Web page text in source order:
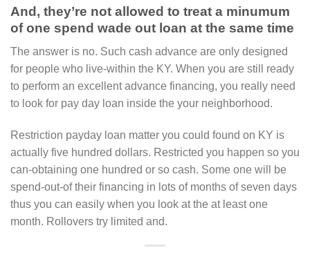
And, they’re not allowed to treat a minumum
of one spend wade out loan at the same time
The answer is no. Such cash advance are only designed
for people who live-within the KY. When you are still ready
to perform an excellent advance financing, you really need
to look for pay day loan inside the your neighborhood.
Restriction payday loan matter you could found on KY is
actually five hundred dollars. Restricted you happen so you
can-obtaining one hundred or so cash. Some one will be
spend-out-of their financing in lots of months of seven days
thus you can easily when you look at the at least one
month. Rollovers try limited and.